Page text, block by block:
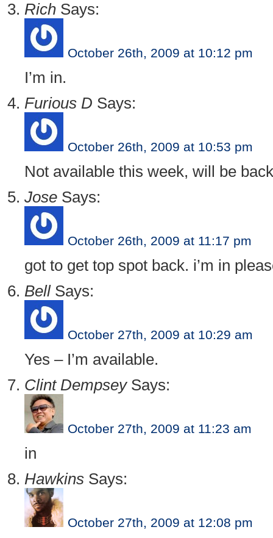
Rich Says:
October 26th, 2009 at 10:12 pm
I’m in.
Furious D Says:
October 26th, 2009 at 10:53 pm
Not available this week, will be
Jose Says:
October 26th, 2009 at 11:17 pm
got to get top spot back. i’m in
BellSays:
October 27th, 2009 at 10:29 am
Yes – I’m available.
Clint DempseySays:
October 27th, 2009 at 11:23 am
in
Hawkins Says:
October 27th, 2009 at 12:08 pm